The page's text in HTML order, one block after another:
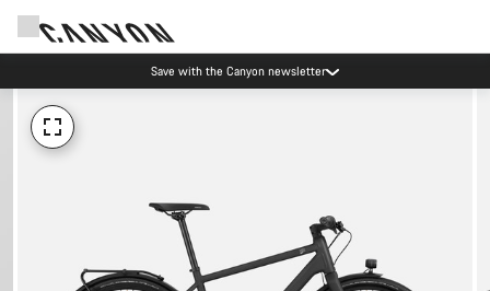
Save with the Canyon newsletter